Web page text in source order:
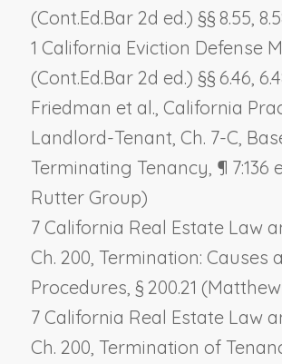
(Cont.Ed.Bar 2d ed.) §§ 8.55,
1 California Eviction Defense
(Cont.Ed.Bar 2d ed.) §§ 6.46,
Friedman et al., California
Landlord-Tenant, Ch. 7-C,
Terminating Tenancy , ¶
Rutter Group)
7 California Real Estate Law
Ch. 200, Termination: Causes
Procedures , § 200.21
7 California Real Estate Law
Ch. 200, Termination of